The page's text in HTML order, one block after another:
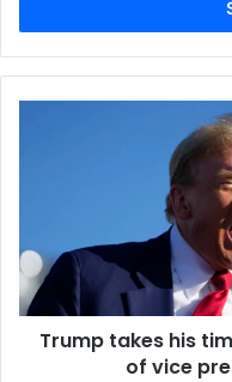
Trump takes his
of vice